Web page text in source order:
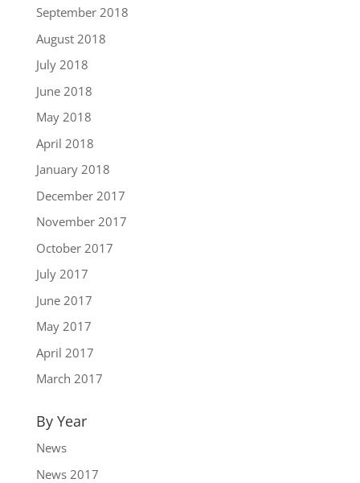
September 2018
August 2018
July 2018
June 2018
May 2018
April 2018
January 2018
December 2017
November 2017
October 2017
July 2017
June 2017
May 2017
April 2017
March 2017
By Year
News
News 2017